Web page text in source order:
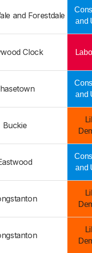
and Forestdale
and
Clock
and
Buckie
and